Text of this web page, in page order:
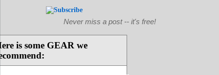
Never miss a post -- it's free!
is some GEAR we